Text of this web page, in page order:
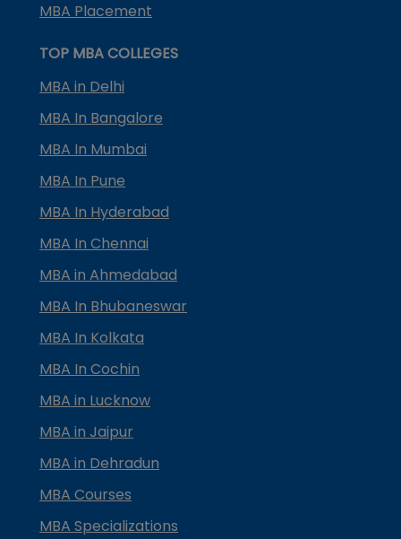
MBA Placement
TOP MBA COLLEGES
MBA in Delhi
MBA In Bangalore
MBA In Mumbai
MBA In Pune
MBA In Hyderabad
MBA In Chennai
MBA in Ahmedabad
MBA In Bhubaneswar
MBA In Kolkata
MBA In Cochin
MBA in Lucknow
MBA in Jaipur
MBA in Dehradun
MBA Courses
MBA Specializations